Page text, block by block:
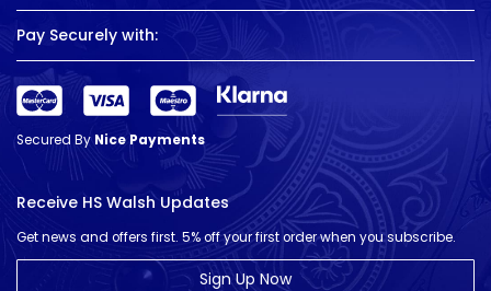
Pay Securely with:
Secured ByNice Payments
Receive HS Walsh Updates
Get news and offers first. 5% off your first order when you subscribe.
Sign Up Now